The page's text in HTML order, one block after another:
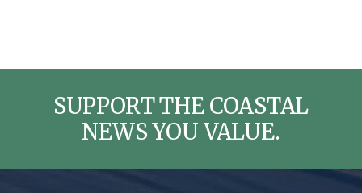
SUPPORT THE COASTAL
NEWS YOU VALUE.